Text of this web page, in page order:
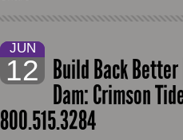
JUN
12 Build Back Better
Dam: Crimson
800.515.3284